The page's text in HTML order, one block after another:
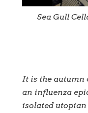
Sea Gull
It is the autumn
an influenza
isolated